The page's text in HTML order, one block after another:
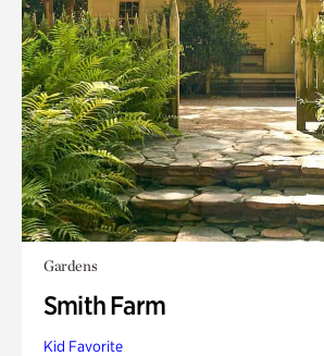
Gardens
Smith Farm
Kid Favorite